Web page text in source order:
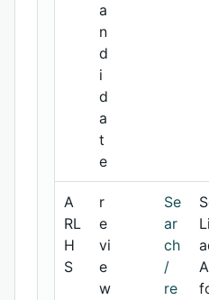
a
n
d
i
d
a
t
e
A
RL
H
S
r
e
vi
e
w
Se
ar
ch
/
re